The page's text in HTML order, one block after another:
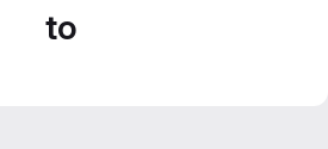
to